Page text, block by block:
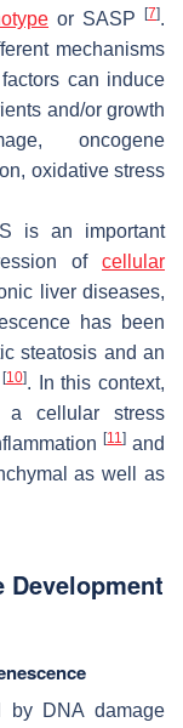
or SASP [7].
mechanisms
can induce
and/or growth
oncogene
oxidative stress
is an important
of cellular
liver diseases,
has been
steatosis and an
[10]. In this context,
a cellular stress
[11] and
as well as
Development
by DNA damage